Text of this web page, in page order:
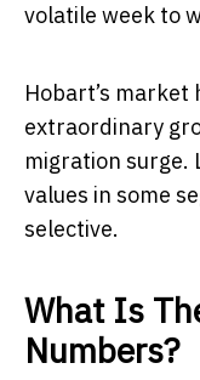
volatile week to
Hobart’s
extraordinary
migration surge.
values in some
selective.
What Is
Numbers?